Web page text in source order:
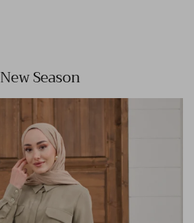
New Season